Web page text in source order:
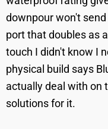
downpour won't
port that doubles as
touch I didn't know I
physical build says
actually deal with on
solutions for it.